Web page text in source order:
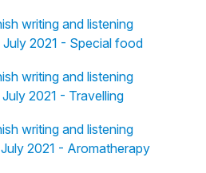
writing and listening
2021 - Special food
writing and listening
2021 - Travelling
writing and listening
2021 - Aromatherapy